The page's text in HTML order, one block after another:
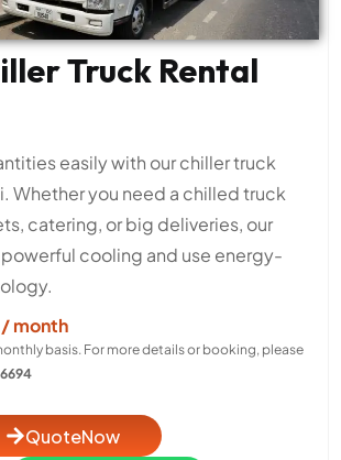
Truck Rental
easily with our chiller truck
Whether you need a chilled truck
catering, or big deliveries, our
cooling and use energy-
/ month
basis. For more details or booking, please
QuoteNow